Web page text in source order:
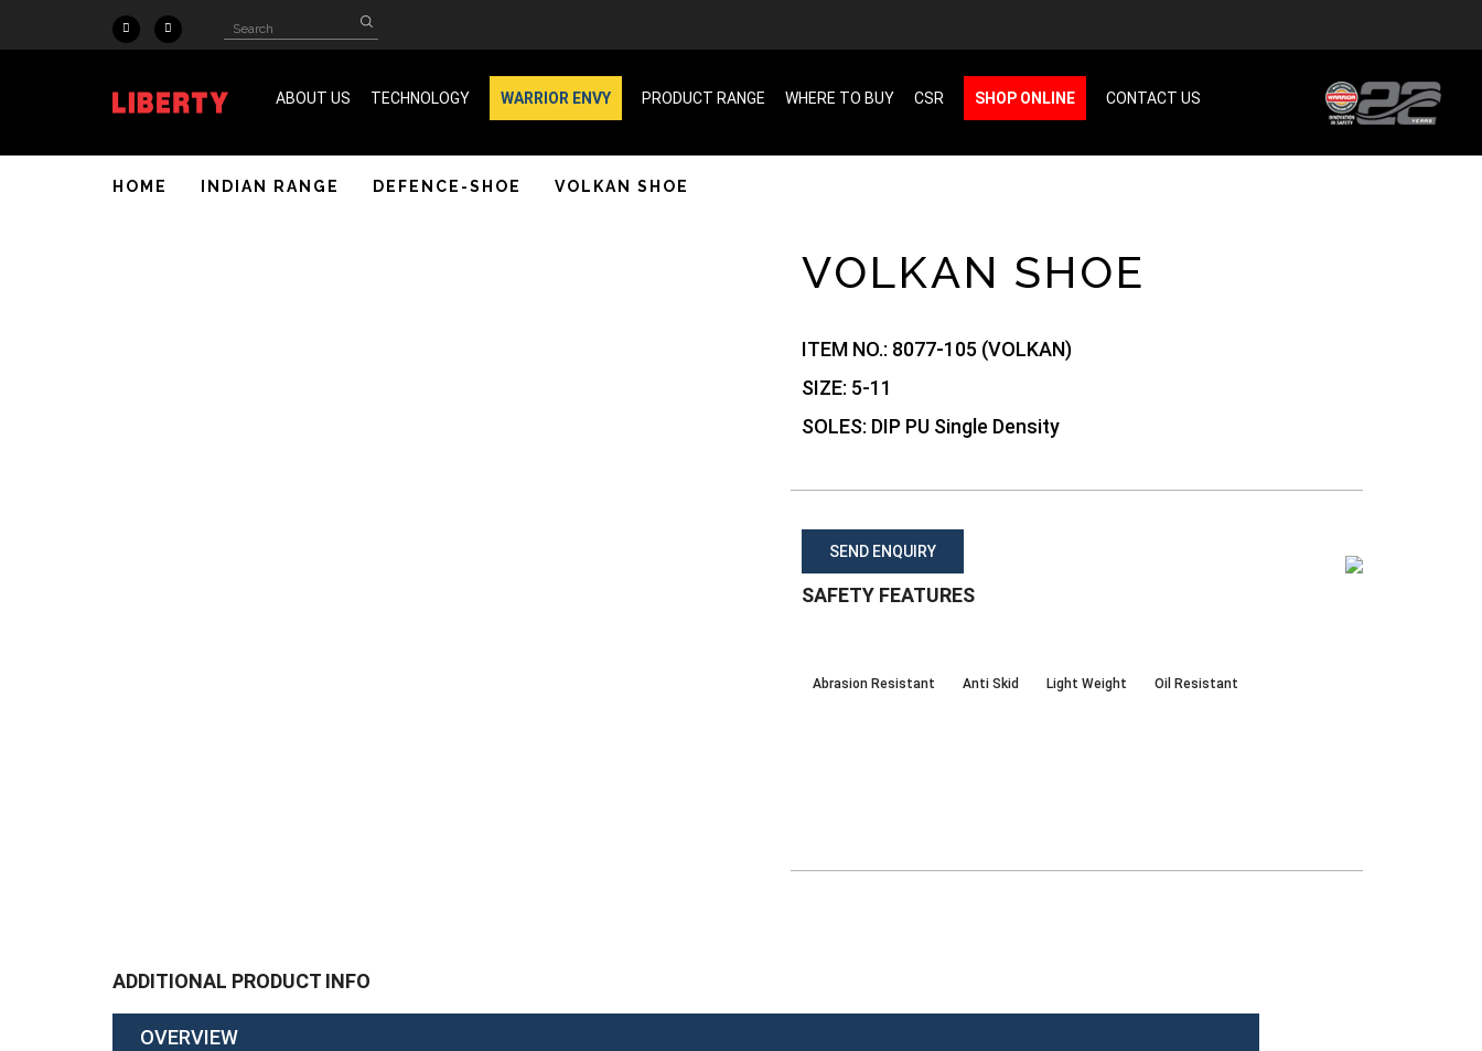
Skip to main content
Search
form
Search
ABOUT US TECHNOLOGY WARRIOR ENVY PRODUCT RANGE WHERE TO BUY CSR SHOP ONLINE CONTACT US
HOME INDIAN RANGE DEFENCE-SHOE VOLKAN SHOE
VOLKAN SHOE
ITEM NO.: 8077-105 (VOLKAN)
SIZE: 5-11
SOLES: DIP PU Single Density
SEND ENQUIRY
SAFETY FEATURES
Abrasion Resistant Anti Skid Light Weight Oil Resistant
ADDITIONAL PRODUCT INFO
OVERVIEW